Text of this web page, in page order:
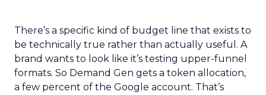
There’s a specific kind of budget line that exists to
be technically true rather than actually useful. A
brand wants to look like it’s testing upper-funnel
formats. So Demand Gen gets a token allocation,
a few percent of the Google account. That’s